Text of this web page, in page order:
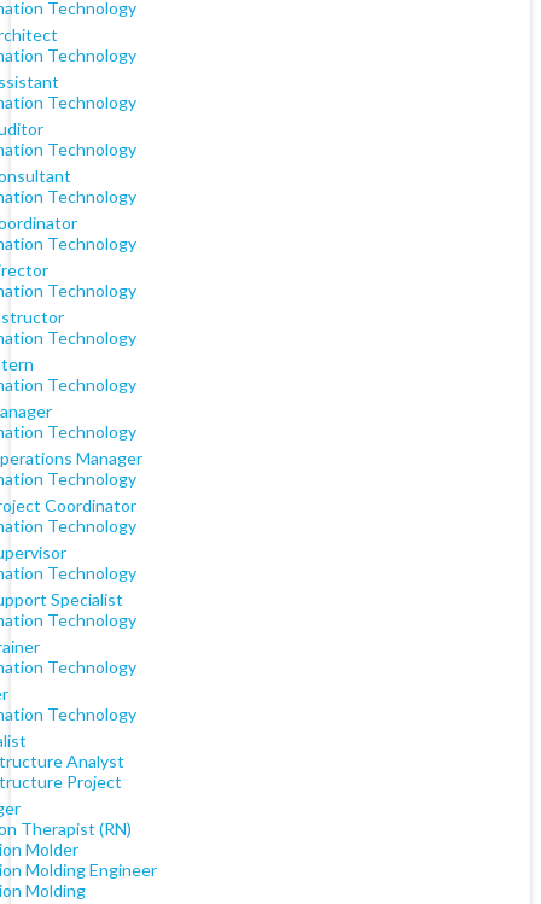
Technology
Technology
Technology
Technology
Technology
Technology
Technology
Technology
Technology
Technology
Manager
Technology
Coordinator
Technology
Technology
Specialist
Technology
Technology
Technology
Analyst
Project
Therapist (RN)
Molder
Molding Engineer
Molding